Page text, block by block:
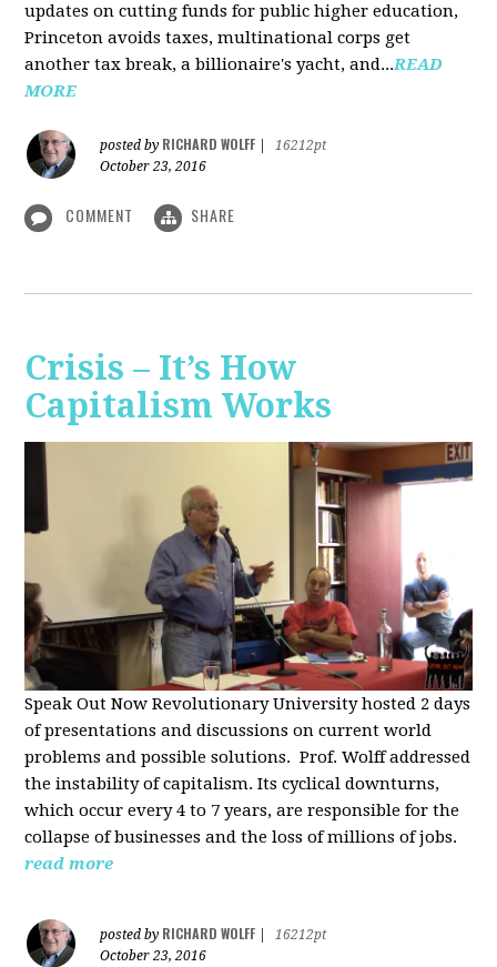
updates on cutting funds for public higher education,
Princeton avoids taxes, multinational corps get
another tax break, a billionaire's yacht, and...READ
MORE
posted by RICHARD WOLFF
16212pt
October 23, 2016
COMMENT SHARE
Crisis – It’s How
Capitalism Works
Speak Out Now Revolutionary University hosted 2 days
of presentations and discussions on current world
problems and possible solutions. Prof. Wolff addressed
the instability of capitalism. Its cyclical downturns,
which occur every 4 to 7 years, are responsible for the
collapse of businesses and the loss of millions of jobs.
read more
posted by RICHARD WOLFF
16212pt
October 23, 2016